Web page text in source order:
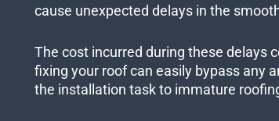
cause unexpected delays in the
The cost incurred during these delays
fixing your roof can easily bypass any
the installation task to immature